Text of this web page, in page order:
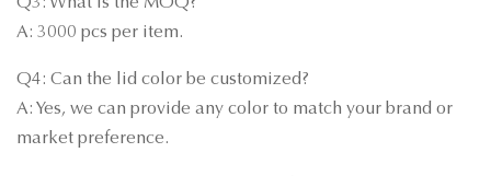
A: 3000 pcs per item.
Q4: Can the lid color be customized?
A: Yes, we can provide any color to match your brand or
market preference.